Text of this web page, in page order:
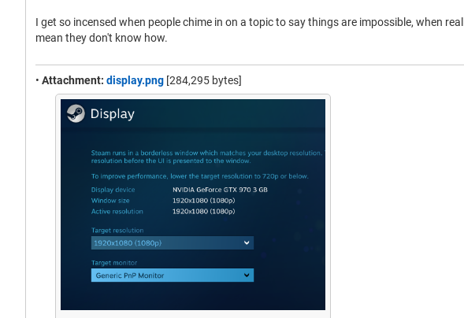
I get so incensed when people chime in on a topic to say things are impossible, when
mean they don't know how.
• Attachment: display.png [284,295 bytes]